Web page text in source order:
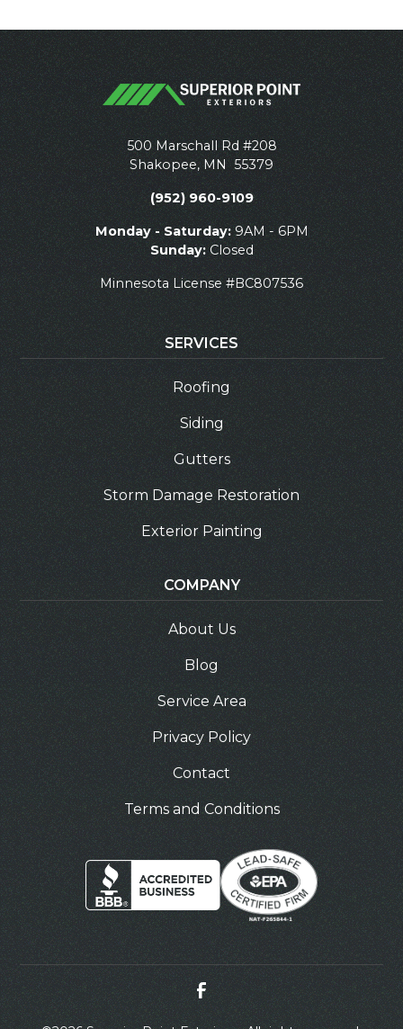
500 Marschall Rd #208
Shakopee, MN 55379
(952) 960-9109
Monday - Saturday:9AM - 6PM
Sunday:Closed
Minnesota License #BC807536
SERVICES
Roofing
Siding
Gutters
Storm Damage Restoration
Exterior Painting
COMPANY
About Us
Blog
Service Area
Privacy Policy
Contact
Terms and Conditions